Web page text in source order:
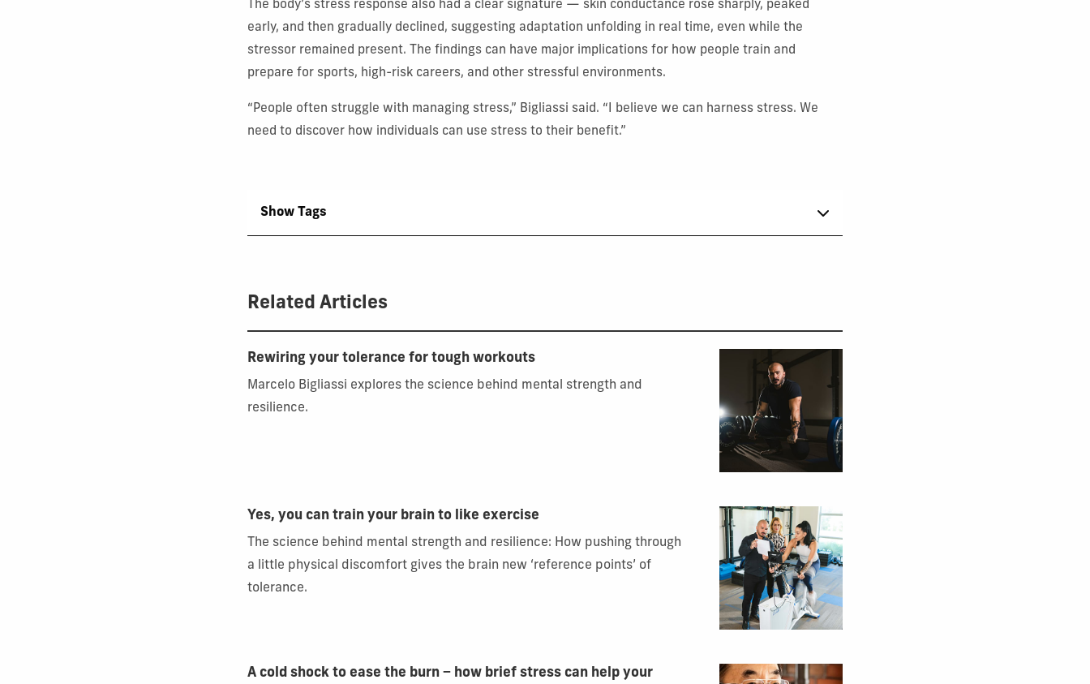
The body’s stress response also had a clear signature — skin conductance rose sharply, peaked
early, and then gradually declined, suggesting adaptation unfolding in real time, even while the
stressor remained present. The findings can have major implications for how people train and
prepare for sports, high-risk careers, and other stressful environments.
“People often struggle with managing stress,” Bigliassi said. “I believe we can harness stress. We
need to discover how individuals can use stress to their benefit.”
Show Tags
Related Articles
Rewiring your tolerance for tough workouts
Marcelo Bigliassi explores the science behind mental strength and
resilience.
Yes, you can train your brain to like exercise
The science behind mental strength and resilience: How pushing through
a little physical discomfort gives the brain new ‘reference points’ of
tolerance.
A cold shock to ease the burn − how brief stress can help your